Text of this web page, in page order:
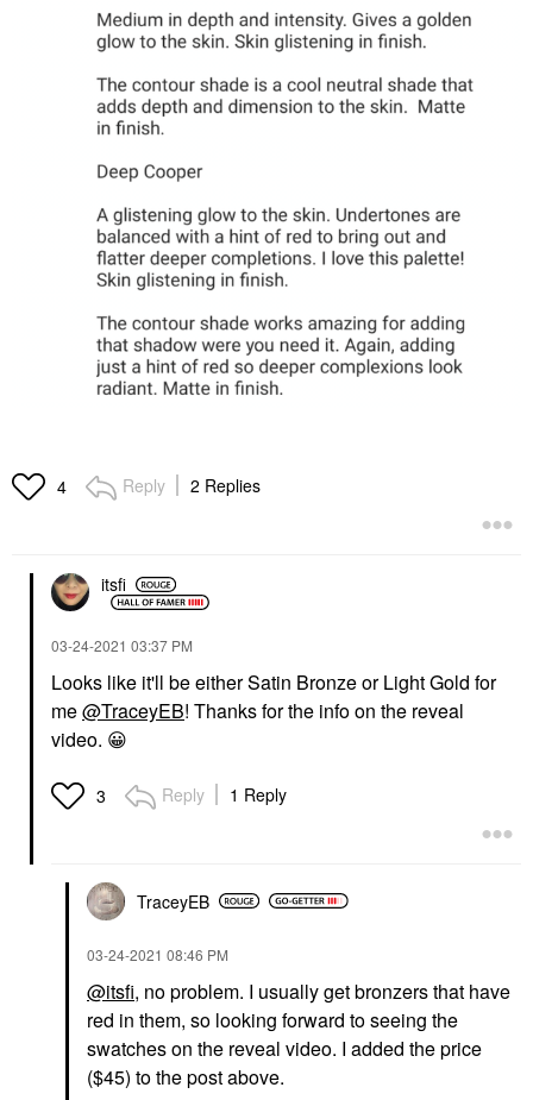
4 Reply 2 Replies
itsfi
‎03-24-2021 03:37 PM
Looks like it'll be either Satin Bronze or Light Gold for
me@TraceyEB! Thanks for the info on the reveal
video. 😀
3 Reply 1 Reply
TraceyEB
‎03-24-2021 08:46 PM
@itsfi, no problem. I usually get bronzers that have
red in them, so looking forward to seeing the
swatches on the reveal video. I added the price
($45) to the post above.